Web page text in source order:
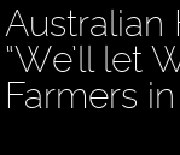
Australian
“We’ll let
Farmers